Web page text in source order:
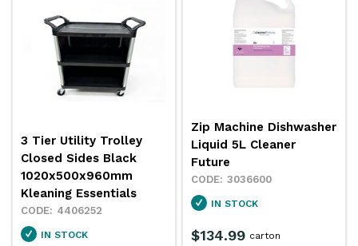
3 Tier Utility Trolley
Closed Sides Black
1020x500x960mm
Kleaning Essentials
4406252
IN STOCK
Zip Machine Dishwasher
Liquid 5L Cleaner
Future
3036600
IN STOCK
$134.99 carton